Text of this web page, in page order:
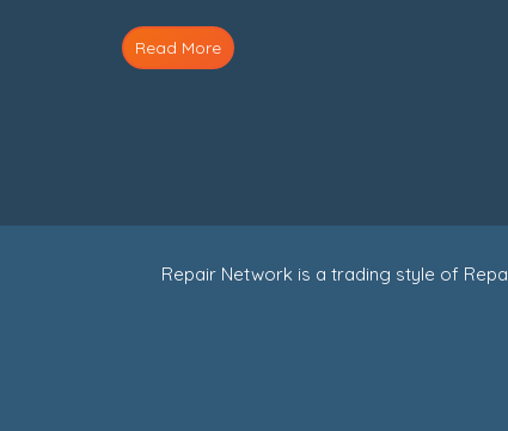
Read More
Repair Network is a trading style of